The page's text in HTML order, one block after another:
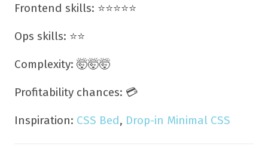
Frontend skills: ⭐⭐⭐⭐⭐
Ops skills: ⭐⭐
Complexity: 🤯🤯🤯
Profitability chances: 💳
Inspiration: CSS Bed, Drop-in Minimal CSS